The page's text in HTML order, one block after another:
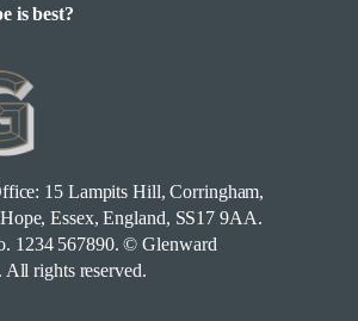
is best?
15 Lampits Hill, Corringham,
Essex, England, SS17 9AA.
1234 567890. © Glenward
rights reserved.